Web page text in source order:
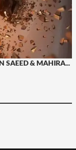
SAEED & MAHIRA...